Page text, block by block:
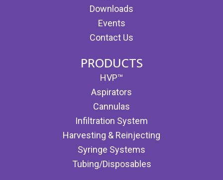
Downloads
Events
Contact Us
PRODUCTS
HVP™
Aspirators
Cannulas
Infiltration System
Harvesting & Reinjecting
Syringe Systems
Tubing/Disposables